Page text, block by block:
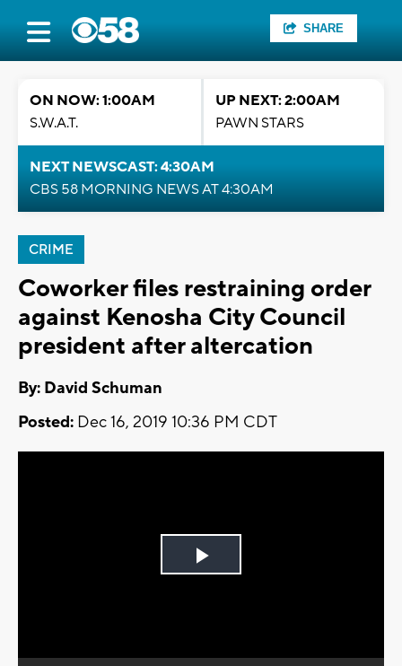
SHARE
ON NOW: 1:00AM
S.W.A.T.
UP NEXT: 2:00AM
PAWN STARS
NEXT NEWSCAST: 4:30AM
CBS 58 MORNING NEWS AT 4:30AM
CRIME
Coworker files restraining order
against Kenosha City Council
president after altercation
By: David Schuman
Posted: Dec 16, 2019 10:36 PM CDT
Play